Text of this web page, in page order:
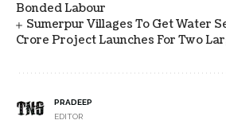
Bonded Labour
Sumerpur Villages To Get Water
Crore Project Launches For Two
PRADEEP
EDITOR